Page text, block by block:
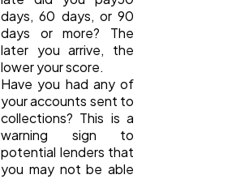
days, 60 days, or 90
days or more? The
later you arrive, the
lower your score.
Have you had any of
your accounts sent to
collections? This is a
warning sign to
potential lenders that
you may not be able